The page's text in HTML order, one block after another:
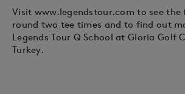
Visit www.legendstour.com to see
round two tee times and to find out
Legends Tour Q School at Gloria Golf
Turkey.